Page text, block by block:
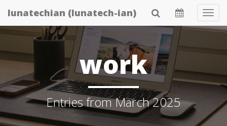
Skip
to
content
lunatechian (lunatech-ian)
work
Entries from March 2025